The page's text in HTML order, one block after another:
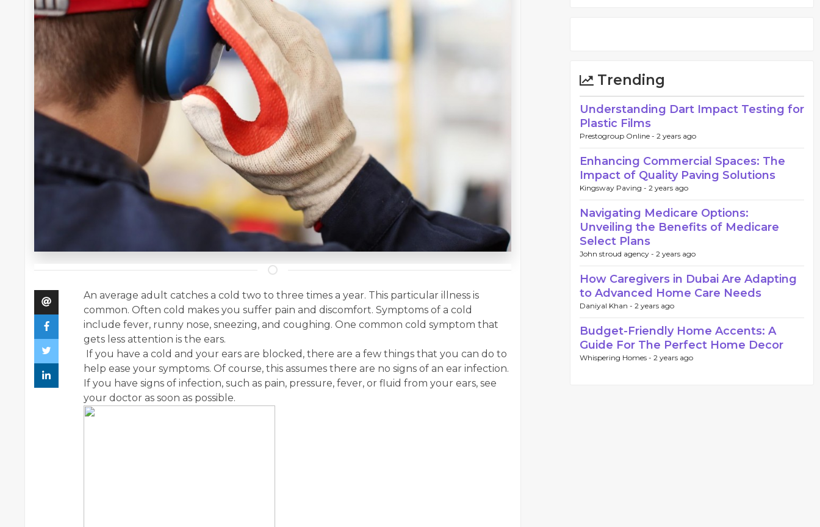
An average adult catches a cold two to three times a year. This particular illness is
common. Often cold makes you suffer pain and discomfort. Symptoms of a cold
include fever, runny nose, sneezing, and coughing. One common cold symptom that
gets less attention is the ears.
If you have a cold and your ears are blocked, there are a few things that you can do to
help ease your symptoms. Of course, this assumes there are no signs of an ear infection.
If you have signs of infection, such as pain, pressure, fever, or fluid from your ears, see
your doctor as soon as possible.
Trending
Understanding Dart Impact Testing for
Plastic Films
Prestogroup Online - 2 years ago
Enhancing Commercial Spaces: The
Impact of Quality Paving Solutions
Kingsway Paving - 2 years ago
Navigating Medicare Options:
Unveiling the Benefits of Medicare
Select Plans
John stroud agency - 2 years ago
How Caregivers in Dubai Are Adapting
to Advanced Home Care Needs
Daniyal Khan - 2 years ago
Budget-Friendly Home Accents: A
Guide For The Perfect Home Decor
Whispering Homes - 2 years ago